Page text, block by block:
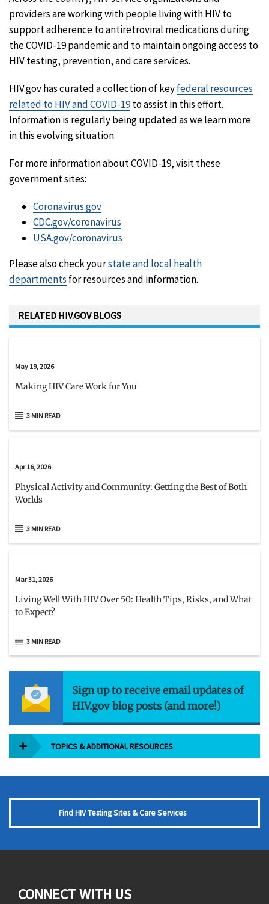
providers are working with people living with HIV to
support adherence to antiretroviral medications during
the COVID-19 pandemic and to maintain ongoing access to
HIV testing, prevention, and care services.
HIV.gov has curated a collection of keyfederal resources
related to HIV and COVID-19to assist in this effort.
Information is regularly being updated as we learn more
in this evolving situation.
For more information about COVID-19, visit these
government sites:
Coronavirus.gov
CDC.gov/coronavirus
USA.gov/coronavirus
Please also check yourstate and local health
departments for resources and information.
RELATED HIV.GOV BLOGS
May 19, 2026
Making HIV Care Work for You
3 MIN READ
Apr 16, 2026
Physical Activity and Community: Getting the Best of Both
Worlds
3 MIN READ
Mar 31, 2026
Living Well With HIV Over 50: Health Tips, Risks, and What
to Expect?
3 MIN READ
Sign up to receive email updates of
HIV.gov blog posts (and more!)
TOPICS & ADDITIONAL RESOURCES
Find HIV Testing Sites & Care Services
CONNECT WITH US